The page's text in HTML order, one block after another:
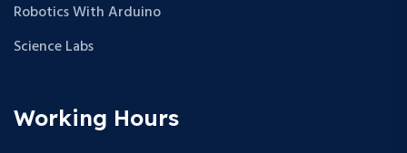
Robotics With Arduino
Science Labs
Working Hours